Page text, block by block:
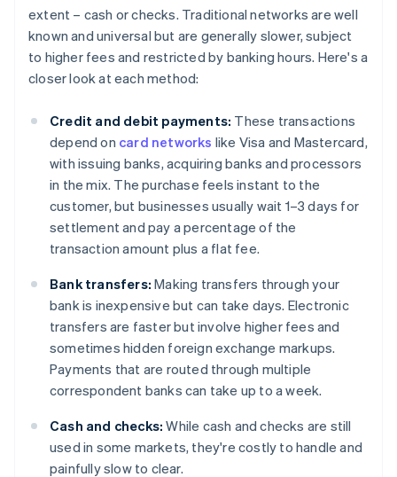
extent – cash or checks. Traditional networks are well
known and universal but are generally slower, subject
to higher fees and restricted by banking hours. Here's a
closer look at each method:
Credit and debit payments: These transactions
depend on card networks like Visa and Mastercard,
with issuing banks, acquiring banks and processors
in the mix. The purchase feels instant to the
customer, but businesses usually wait 1–3 days for
settlement and pay a percentage of the
transaction amount plus a flat fee.
Bank transfers: Making transfers through your
bank is inexpensive but can take days. Electronic
transfers are faster but involve higher fees and
sometimes hidden foreign exchange markups.
Payments that are routed through multiple
correspondent banks can take up to a week.
Cash and checks: While cash and checks are still
used in some markets, they're costly to handle and
painfully slow to clear.